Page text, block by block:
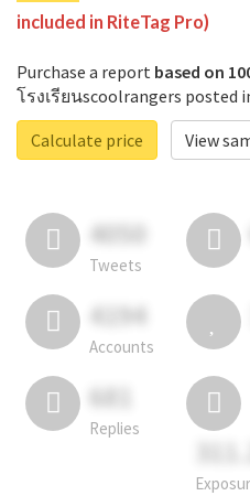
included in RiteTag Pro)
Purchase a report based on
โรงเรียนscoolrangers posted
Calculate price
View
4050
Tweets
4194
Accounts
681
Replies